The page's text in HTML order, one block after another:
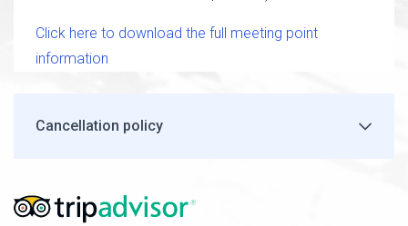
Click here to download the full meeting point
information
Cancellation policy